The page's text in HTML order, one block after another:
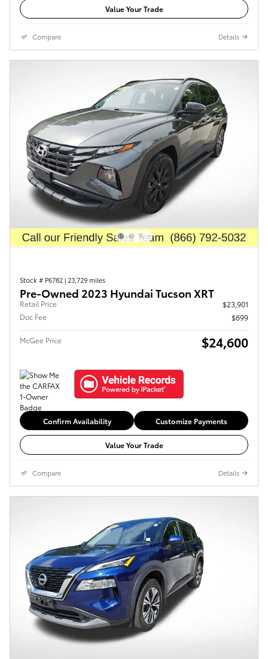
Value Your Trade
Compare Details
Stock # P6782| 23,729 miles
Pre-Owned 2023 Hyundai Tucson XRT
Retail Price
$23,901
Doc Fee
$699
McGee Price $24,600
Confirm Availability Customize Payments
Value Your Trade
Compare Details